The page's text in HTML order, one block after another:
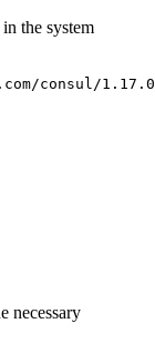
the system
consul/
necessary